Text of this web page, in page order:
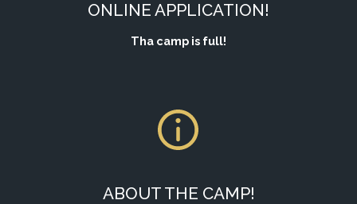
ONLINE APPLICATION!
Tha camp is full!
ABOUT THE CAMP!